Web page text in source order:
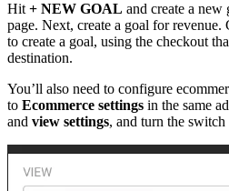
Hit + NEW GOAL and create a new
page. Next, create a goal for revenue.
to create a goal, using the checkout
destination.
You’ll also need to configure
to Ecommerce settings in the same
and view settings, and turn the